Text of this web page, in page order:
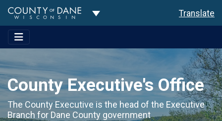
Toggle Dropdown Translate
County Executive's Office
The County Executive is the head of the Executive
Branch for Dane County government